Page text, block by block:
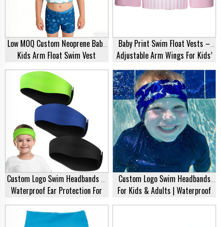
Low MOQ Custom Neoprene Baby
Kids Arm Float Swim Vest
Baby Print Swim Float Vests –
Adjustable Arm Wings For Kids’
Water Safety
Custom Logo Swim Headbands –
Waterproof Ear Protection For
Kids, Adults & Toddlers
Custom Logo Swim Headbands
For Kids & Adults | Waterproof
Ear Protection Cover | Wholesale